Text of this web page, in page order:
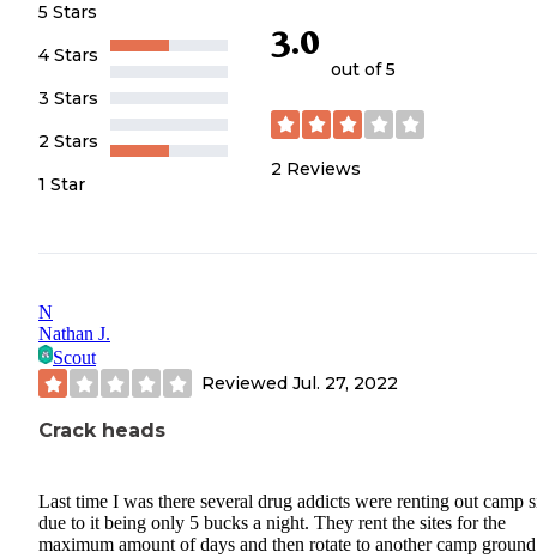
5 Stars
4 Stars
3 Stars
2 Stars
1 Star
3.0
out of 5
2 Reviews
N
Nathan J.
Scout
Reviewed Jul. 27, 2022
Crack heads
Last time I was there several drug addicts were renting out camp
due to it being only 5 bucks a night. They rent the sites for the
maximum amount of days and then rotate to another camp